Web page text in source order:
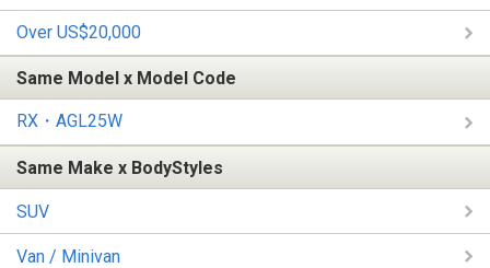
Over US$20,000
Same Model x Model Code
RX・AGL25W
Same Make x BodyStyles
SUV
Van / Minivan